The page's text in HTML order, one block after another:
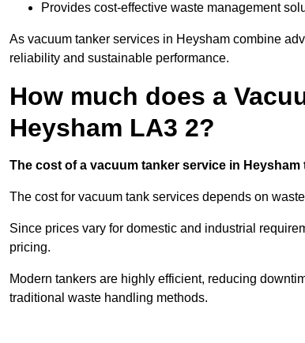
Provides cost-effective waste management
As vacuum tanker services in Heysham combine
reliability and sustainable performance.
How much does a
Heysham LA3 2?
The cost of a vacuum tanker service in
The cost for vacuum tank services depends on
Since prices vary for domestic and industrial
pricing.
Modern tankers are highly efficient, reducing
traditional waste handling methods.